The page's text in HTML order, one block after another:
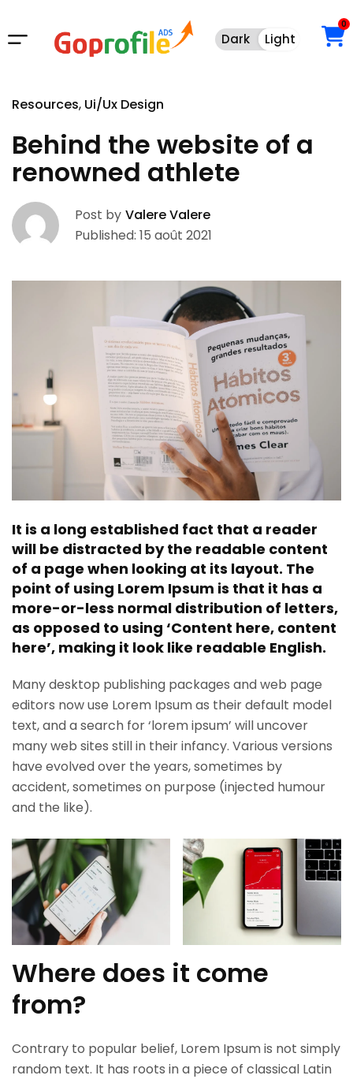
Dark Light
Dark
Light
0
Resources Ui/Ux Design
Behind the website of a
renowned athlete
Post by Valere Valere
Published: 15 août 2021
It is a long established fact that a reader
will be distracted by the readable content
of a page when looking at its layout. The
point of using Lorem Ipsum is that it has a
more-or-less normal distribution of letters,
as opposed to using ‘Content here, content
here’, making it look like readable English.
Many desktop publishing packages and web page
editors now use Lorem Ipsum as their default model
text, and a search for ‘lorem ipsum’ will uncover
many web sites still in their infancy. Various versions
have evolved over the years, sometimes by
accident, sometimes on purpose (injected humour
and the like).
Where does it come
from?
Contrary to popular belief, Lorem Ipsum is not simply
random text. It has roots in a piece of classical Latin